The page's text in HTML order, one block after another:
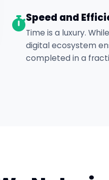
Speed and
Time is a luxury.
digital ecosystem
completed in a